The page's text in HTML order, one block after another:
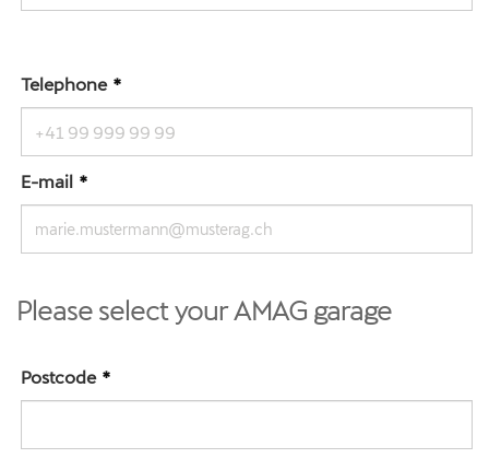
Telephone
E-mail
Please select your AMAG garage
Postcode